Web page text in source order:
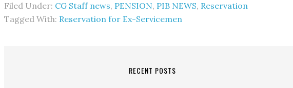
Filed Under: CG Staff news, PENSION, PIB NEWS, Reservation
Tagged With: Reservation for Ex-Servicemen
RECENT POSTS